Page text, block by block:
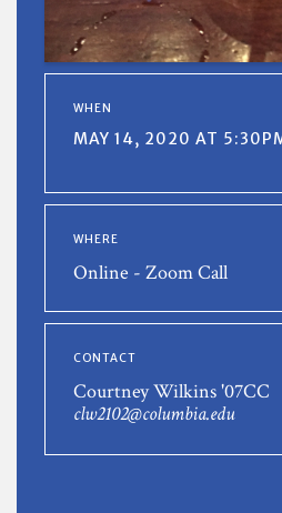
WHEN
MAY 14, 2020 AT
WHERE
Online - Zoom Call
CONTACT
Courtney Wilkins '07CC
clw2102@columbia.edu